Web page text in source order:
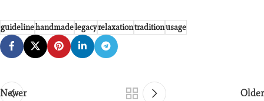
guidelinehandmadelegacyrelaxationtraditionusage
Newer Older